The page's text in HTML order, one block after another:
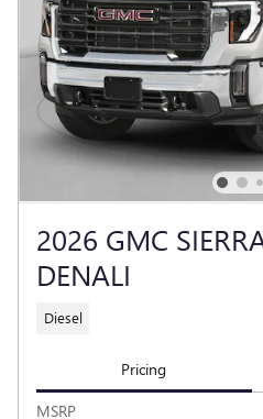
2026 GMC
DENALI
Diesel
Pricing
MSRP